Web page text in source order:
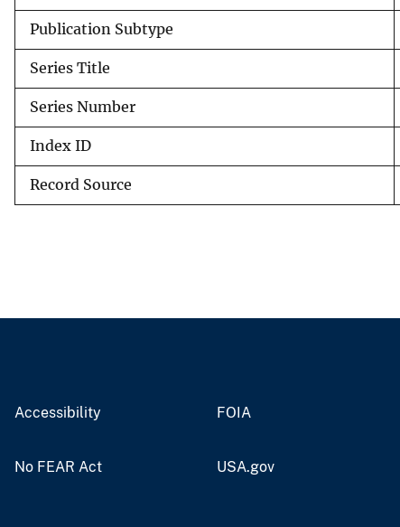
Publication Subtype
Series Title
Series Number
Index ID
Record Source
Accessibility FOIA
No FEAR Act USA.gov